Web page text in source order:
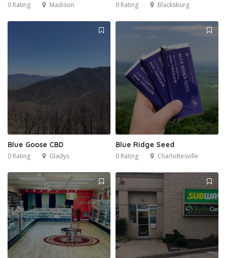
0 Rating Madison 0 Rating Blacksburg
Blue Goose CBD
0 Rating Gladys
Blue Ridge Seed
0 Rating Charlottesville